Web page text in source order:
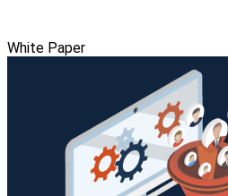
White Paper